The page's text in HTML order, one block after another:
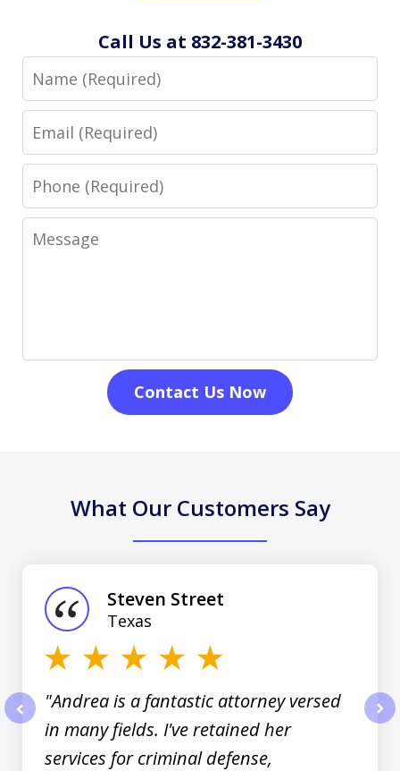
Call Us at 832-381-3430
Name
Email
Phone
Message
Contact Us Now
What Our Customers Say
"Andrea is a fantastic attorney versed
in many fields. I've retained her
services for criminal defense,
Steven Street
Texas